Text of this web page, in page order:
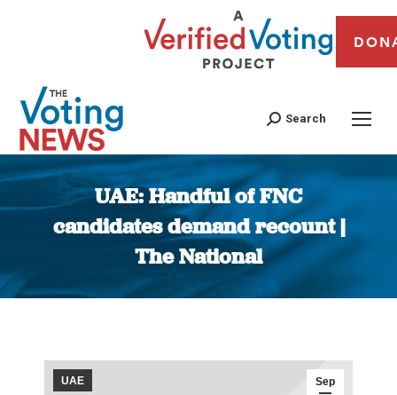
Search
UAE: Handful of FNC
candidates demand recount |
The National
You are here:
Sep
UAE